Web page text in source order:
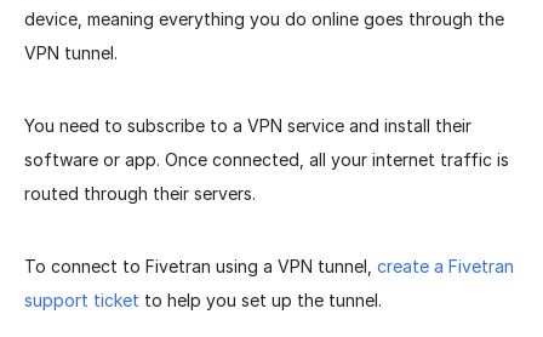
device, meaning everything you do online goes through the
VPN tunnel.
You need to subscribe to a VPN service and install their
software or app. Once connected, all your internet traffic is
routed through their servers.
To connect to Fivetran using a VPN tunnel, create a Fivetran
support ticket to help you set up the tunnel.